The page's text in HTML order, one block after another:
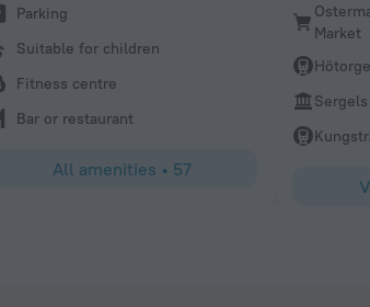
hotel and location! Rooms are gorgeous,
The breakfast & coffee was delicious and plenty to
itself such as the interior and decor was stunning!
friendly and professional they really made the
for us. It was our first time in Sweden coming
definitely be coming back to this hotel.
Parking
Suitable for children
Fitness centre
Bar or restaurant
All amenities • 57
Market
Sergels